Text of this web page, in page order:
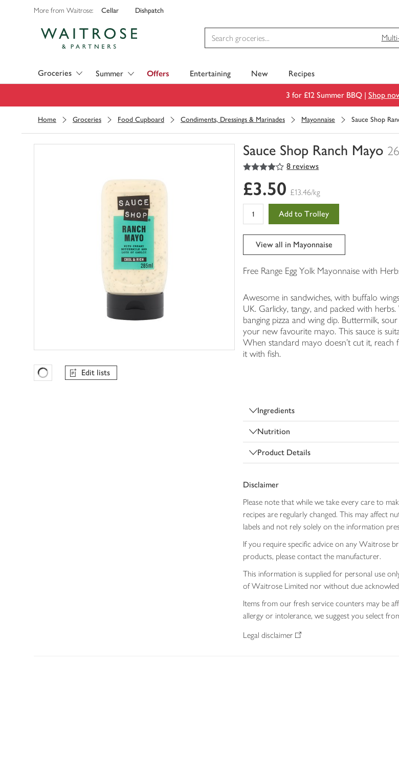
More from Waitrose: Cellar Dishpatch
Groceries Summer Offers Entertaining New Recipes
3 for £12 Summer BBQ | Shop
Home Groceries Food Cupboard Condiments, Dressings & Marinades Mayonnaise Sauce Shop
Sauce Shop Ranch Mayo
You
0
of
4
out of 5 stars 8 reviews
Favourites Loading
Edit lists
£3.50 £13.46/kg
Add to Trolley
View all in Mayonnaise
Free Range Egg Yolk Mayonnaise with
Awesome in sandwiches, with buffalo
UK. Garlicky, tangy, and packed with
banging pizza and wing dip. Buttermilk,
your new favourite mayo. This sauce is
When standard mayo doesn't cut it, reach
it with fish.
Ingredients
Nutrition
Product Details
Disclaimer
Please note that while we take every care to
recipes are regularly changed. This may affect
labels and not rely solely on the information
If you require specific advice on any Waitrose
products, please contact the manufacturer.
This information is supplied for personal use
of Waitrose Limited nor without due
Items from our fresh service counters may be
allergy or intolerance, we suggest you select
Legal disclaimer